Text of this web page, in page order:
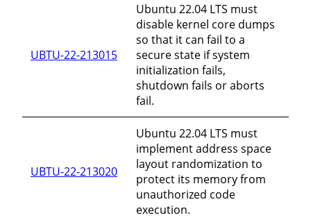
UBTU-22-213015
Ubuntu 22.04 LTS must
disable kernel core dumps
so that it can fail to a
secure state if system
initialization fails,
shutdown fails or aborts
fail.
UBTU-22-213020
Ubuntu 22.04 LTS must
implement address space
layout randomization to
protect its memory from
unauthorized code
execution.